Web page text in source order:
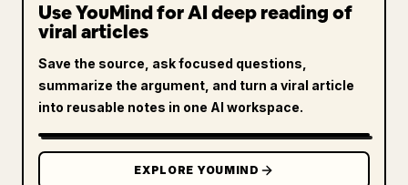
Use YouMind for AI deep reading of
viral articles
Save the source, ask focused questions,
summarize the argument, and turn a viral article
into reusable notes in one AI workspace.
EXPLORE YOUMIND